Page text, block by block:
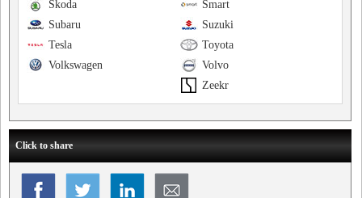
Smart
Skoda
Suzuki
Subaru
Toyota
Tesla
Volvo
Volkswagen
Zeekr
Click to share